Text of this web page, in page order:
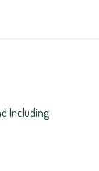
Including